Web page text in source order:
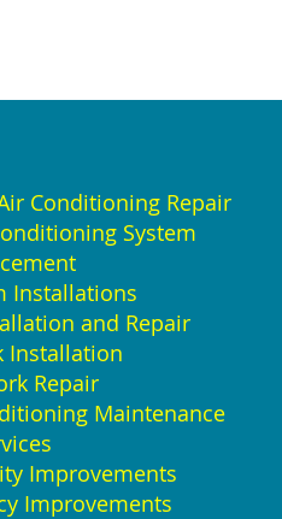
Conditioning Repair
System
Installations
and Repair
Installation
Repair
Maintenance
Improvements
Improvements